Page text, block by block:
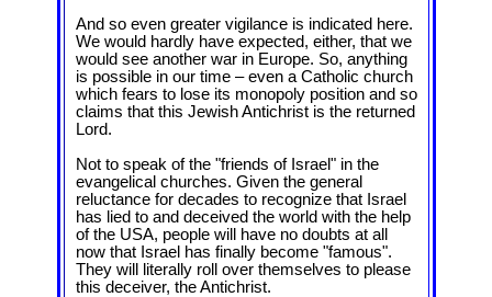
And so even greater vigilance is indicated here.
We would hardly have expected, either, that we
would see another war in Europe. So, anything
is possible in our time – even a Catholic church
which fears to lose its monopoly position and so
claims that this Jewish Antichrist is the returned
Lord.
Not to speak of the "friends of Israel" in the
evangelical churches. Given the general
reluctance for decades to recognize that Israel
has lied to and deceived the world with the help
of the USA, people will have no doubts at all
now that Israel has finally become "famous".
They will literally roll over themselves to please
this deceiver, the Antichrist.